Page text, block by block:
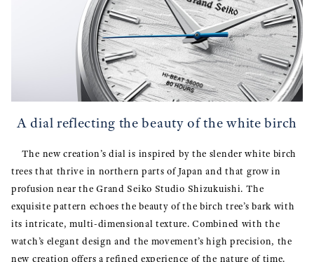
A dial reflecting the beauty of the white birch
The new creation’s dial is inspired by the slender white birch
trees that thrive in northern parts of Japan and that grow in
profusion near the Grand Seiko Studio Shizukuishi. The
exquisite pattern echoes the beauty of the birch tree’s bark with
its intricate, multi-dimensional texture. Combined with the
watch’s elegant design and the movement’s high precision, the
new creation offers a refined experience of the nature of time.